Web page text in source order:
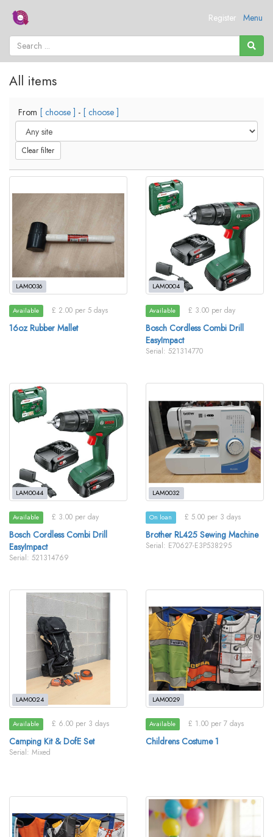
Menu
Register
All items
From [ choose ] - [ choose ]
Clear filter
LAM0036
Available £ 2.00 per 5 days
16oz Rubber Mallet
LAM0004
Available £ 3.00 per day
Bosch Cordless Combi Drill
EasyImpact
Serial: 521314770
LAM0044
Available £ 3.00 per day
Bosch Cordless Combi Drill
EasyImpact
Serial: 521314769
LAM0032
On loan £ 5.00 per 3 days
Brother RL425 Sewing Machine
Serial: E70627-E3P538295
LAM0024
Available £ 6.00 per 3 days
Camping Kit & DofE Set
Serial: Mixed
LAM0029
Available £ 1.00 per 7 days
Childrens Costume 1